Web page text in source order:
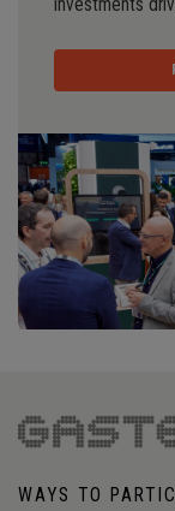
investments
WAYS TO